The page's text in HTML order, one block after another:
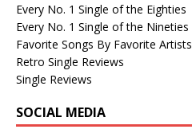
Every No. 1 Single of the Eighties
Every No. 1 Single of the Nineties
Favorite Songs By Favorite Artists
Retro Single Reviews
Single Reviews
SOCIAL MEDIA